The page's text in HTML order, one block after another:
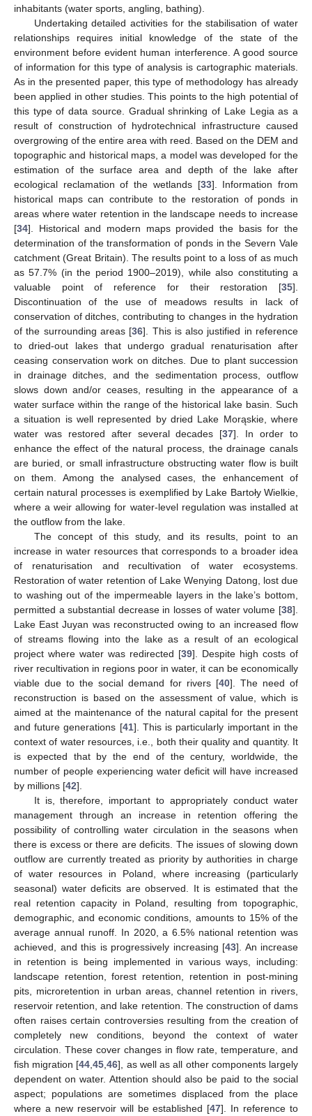
inhabitants (water sports, angling, bathing).
Undertaking detailed activities for the stabilisation of water
relationships requires initial knowledge of the state of the
environment before evident human interference. A good source
of information for this type of analysis is cartographic materials.
As in the presented paper, this type of methodology has already
been applied in other studies. This points to the high potential of
this type of data source. Gradual shrinking of Lake Legia as a
result of construction of hydrotechnical infrastructure caused
overgrowing of the entire area with reed. Based on the DEM and
topographic and historical maps, a model was developed for the
estimation of the surface area and depth of the lake after
ecological reclamation of the wetlands [33]. Information from
historical maps can contribute to the restoration of ponds in
areas where water retention in the landscape needs to increase
[34]. Historical and modern maps provided the basis for the
determination of the transformation of ponds in the Severn Vale
catchment (Great Britain). The results point to a loss of as much
as 57.7% (in the period 1900–2019), while also constituting a
valuable point of reference for their restoration [35].
Discontinuation of the use of meadows results in lack of
conservation of ditches, contributing to changes in the hydration
of the surrounding areas [36]. This is also justified in reference
to dried-out lakes that undergo gradual renaturisation after
ceasing conservation work on ditches. Due to plant succession
in drainage ditches, and the sedimentation process, outflow
slows down and/or ceases, resulting in the appearance of a
water surface within the range of the historical lake basin. Such
a situation is well represented by dried Lake Morąskie, where
water was restored after several decades [37]. In order to
enhance the effect of the natural process, the drainage canals
are buried, or small infrastructure obstructing water flow is built
on them. Among the analysed cases, the enhancement of
certain natural processes is exemplified by Lake Bartoły Wielkie,
where a weir allowing for water-level regulation was installed at
the outflow from the lake.
The concept of this study, and its results, point to an
increase in water resources that corresponds to a broader idea
of renaturisation and recultivation of water ecosystems.
Restoration of water retention of Lake Wenying Datong, lost due
to washing out of the impermeable layers in the lake’s bottom,
permitted a substantial decrease in losses of water volume [38].
Lake East Juyan was reconstructed owing to an increased flow
of streams flowing into the lake as a result of an ecological
project where water was redirected [39]. Despite high costs of
river recultivation in regions poor in water, it can be economically
viable due to the social demand for rivers [40]. The need of
reconstruction is based on the assessment of value, which is
aimed at the maintenance of the natural capital for the present
and future generations [41]. This is particularly important in the
context of water resources, i.e., both their quality and quantity. It
is expected that by the end of the century, worldwide, the
number of people experiencing water deficit will have increased
by millions [42].
It is, therefore, important to appropriately conduct water
management through an increase in retention offering the
possibility of controlling water circulation in the seasons when
there is excess or there are deficits. The issues of slowing down
outflow are currently treated as priority by authorities in charge
of water resources in Poland, where increasing (particularly
seasonal) water deficits are observed. It is estimated that the
real retention capacity in Poland, resulting from topographic,
demographic, and economic conditions, amounts to 15% of the
average annual runoff. In 2020, a 6.5% national retention was
achieved, and this is progressively increasing [43]. An increase
in retention is being implemented in various ways, including:
landscape retention, forest retention, retention in post-mining
pits, microretention in urban areas, channel retention in rivers,
reservoir retention, and lake retention. The construction of dams
often raises certain controversies resulting from the creation of
completely new conditions, beyond the context of water
circulation. These cover changes in flow rate, temperature, and
fish migration [44 ,45 ,46], as well as all other components largely
dependent on water. Attention should also be paid to the social
aspect; populations are sometimes displaced from the place
where a new reservoir will be established [47]. In reference to